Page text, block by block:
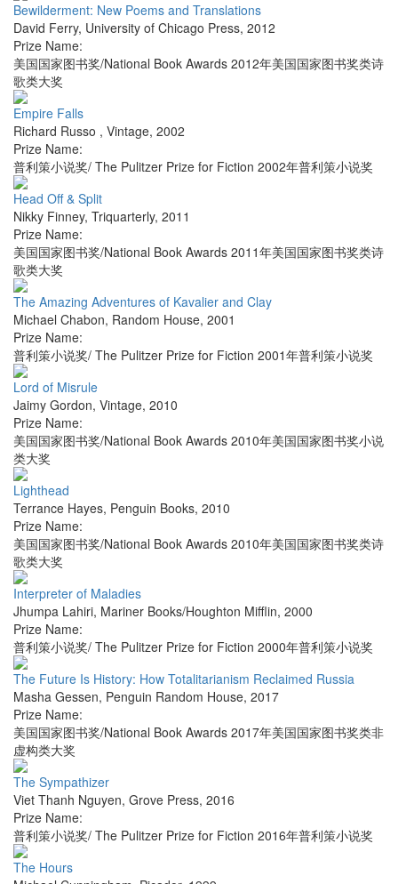
Bewilderment: New Poems and Translations
David Ferry, University of Chicago Press, 2012
Prize Name:
美国国家图书奖/National Book Awards 2012年美国国家图书奖类诗
歌类大奖
Empire Falls
Richard Russo , Vintage, 2002
Prize Name:
普利策小说奖/ The Pulitzer Prize for Fiction 2002年普利策小说奖
Head Off & Split
Nikky Finney, Triquarterly, 2011
Prize Name:
美国国家图书奖/National Book Awards 2011年美国国家图书奖类诗
歌类大奖
The Amazing Adventures of Kavalier and Clay
Michael Chabon, Random House, 2001
Prize Name:
普利策小说奖/ The Pulitzer Prize for Fiction 2001年普利策小说奖
Lord of Misrule
Jaimy Gordon, Vintage, 2010
Prize Name:
美国国家图书奖/National Book Awards 2010年美国国家图书奖小说
类大奖
Lighthead
Terrance Hayes, Penguin Books, 2010
Prize Name:
美国国家图书奖/National Book Awards 2010年美国国家图书奖类诗
歌类大奖
Interpreter of Maladies
Jhumpa Lahiri, Mariner Books/Houghton Mifflin, 2000
Prize Name:
普利策小说奖/ The Pulitzer Prize for Fiction 2000年普利策小说奖
The Future Is History: How Totalitarianism Reclaimed Russia
Masha Gessen, Penguin Random House, 2017
Prize Name:
美国国家图书奖/National Book Awards 2017年美国国家图书奖类非
虚构类大奖
The Sympathizer
Viet Thanh Nguyen, Grove Press, 2016
Prize Name:
普利策小说奖/ The Pulitzer Prize for Fiction 2016年普利策小说奖
The Hours